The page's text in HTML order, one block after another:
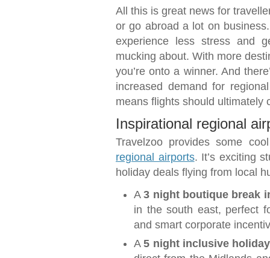
All this is great news for
or go abroad a lot on
experience less stress and
mucking about. With more
you’re onto a winner. And
increased demand for
means flights should ultimately
Inspirational regional
Travelzoo provides some
regional airports. It’s exciting
holiday deals flying from local
A3 night boutique break
in the south east, perfect
and smart corporate
A5 night inclusive